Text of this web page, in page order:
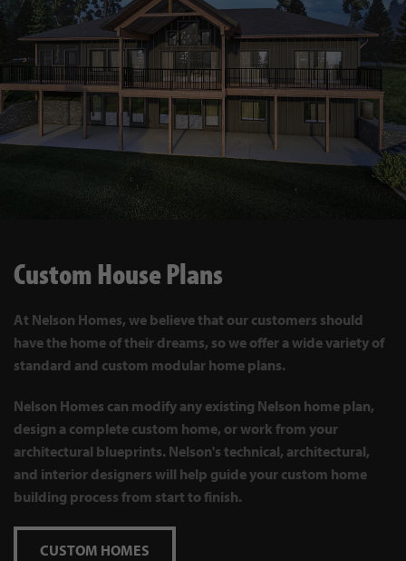
Custom House Plans
At Nelson Homes, we believe that our customers should
have the home of their dreams, so we offer a wide variety of
standard and custom modular home plans.
Nelson Homes can modify any existing Nelson home plan,
design a complete custom home, or work from your
architectural blueprints. Nelson's technical, architectural,
and interior designers will help guide your custom home
building process from start to finish.
CUSTOM HOMES